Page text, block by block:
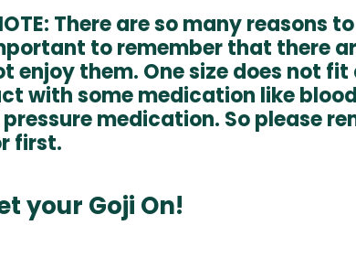
There are so many reasons
to remember that there
enjoy them. One size does not
with some medication like
medication. So please
first.
your Goji On!